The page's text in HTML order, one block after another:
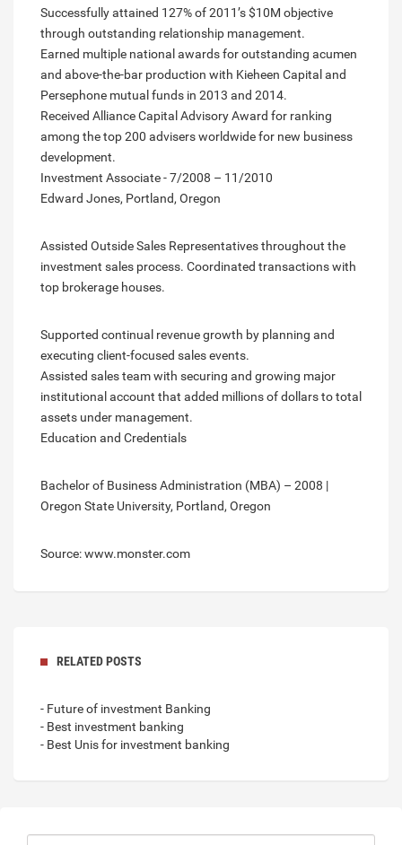
Successfully attained 127% of 2011’s $10M objective
through outstanding relationship management.
Earned multiple national awards for outstanding acumen
and above-the-bar production with Kieheen Capital and
Persephone mutual funds in 2013 and 2014.
Received Alliance Capital Advisory Award for ranking
among the top 200 advisers worldwide for new business
development.
Investment Associate - 7/2008 – 11/2010
Edward Jones, Portland, Oregon
Assisted Outside Sales Representatives throughout the
investment sales process. Coordinated transactions with
top brokerage houses.
Supported continual revenue growth by planning and
executing client-focused sales events.
Assisted sales team with securing and growing major
institutional account that added millions of dollars to total
assets under management.
Education and Credentials
Bachelor of Business Administration (MBA) – 2008 |
Oregon State University, Portland, Oregon
Source: www.monster.com
RELATED POSTS
- Future of investment Banking
- Best investment banking
- Best Unis for investment banking